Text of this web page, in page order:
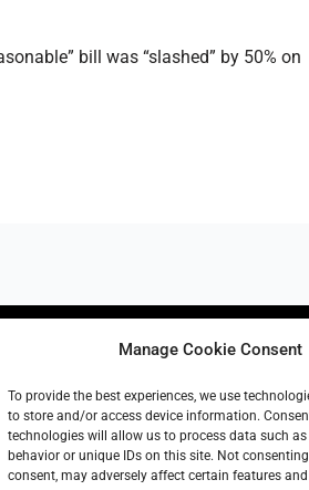
Manage Cookie Consent
To provide the best experiences, we use
to store and/or access device information.
technologies will allow us to process data such
behavior or unique IDs on this site. Not
consent, may adversely affect certain features
bill was “slashed” by 50% on